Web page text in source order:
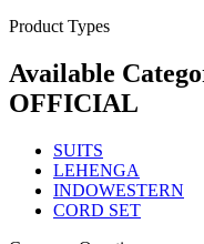
Product Types
Available
OFFICIAL
SUITS
LEHENGA
INDOWESTERN
CORD SET